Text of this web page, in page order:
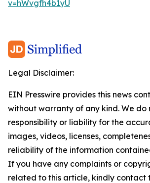
v=hWvgfh4b1yU
Legal Disclaimer:
EIN Presswire provides this news
without warranty of any kind. We do
responsibility or liability for the
images, videos, licenses,
reliability of the information
If you have any complaints or
related to this article, kindly contact